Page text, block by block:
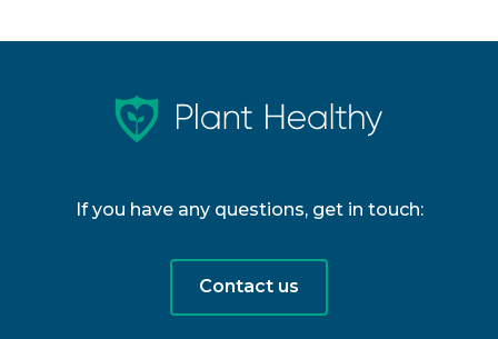
If you have any questions, get in touch:
Contact us